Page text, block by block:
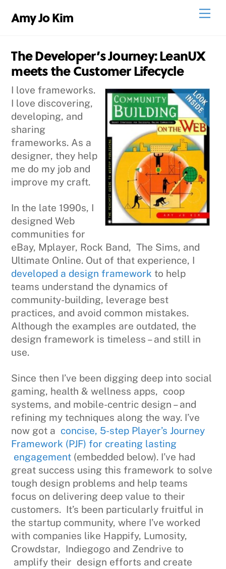
Amy Jo Kim
The Developer’s Journey: LeanUX
meets the Customer Lifecycle
I love frameworks.
I love discovering,
developing, and
sharing
frameworks. As a
designer, they help
me do my job and
improve my craft.
In the late 1990s, I
designed Web
communities for
eBay, Mplayer, Rock Band, The Sims, and
Ultimate Online. Out of that experience, I
developed a design framework to help
teams understand the dynamics of
community-building, leverage best
practices, and avoid common mistakes.
Although the examples are outdated, the
design framework is timeless – and still in
use.
Since then I’ve been digging deep into social
gaming, health & wellness apps, coop
systems, and mobile-centric design – and
refining my techniques along the way. I’ve
now got a concise, 5-step Player’s Journey
Framework (PJF) for creating lasting
engagement (embedded below). I’ve had
great success using this framework to solve
tough design problems and help teams
focus on delivering deep value to their
customers. It’s been particularly fruitful in
the startup community, where I’ve worked
with companies like Happify, Lumosity,
Crowdstar, Indiegogo and Zendrive to
amplify their design efforts and create